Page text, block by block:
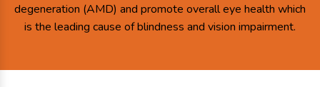
degeneration (AMD) and promote overall eye health which
is the leading cause of blindness and vision impairment.